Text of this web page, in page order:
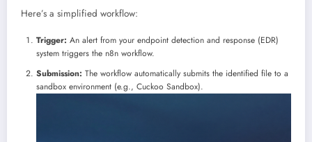
Here’s a simplified workflow:
Trigger: An alert from your endpoint detection and response (EDR)
system triggers the n8n workflow.
Submission: The workflow automatically submits the identified file to a
sandbox environment (e.g., Cuckoo Sandbox).